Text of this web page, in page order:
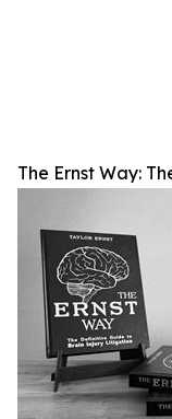
The Ernst Way: